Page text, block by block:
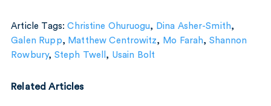
Article Tags:Christine Ohuruogu, Dina Asher-Smith,
Galen Rupp, Matthew Centrowitz, Mo Farah, Shannon
Rowbury, Steph Twell , Usain Bolt
Related Articles